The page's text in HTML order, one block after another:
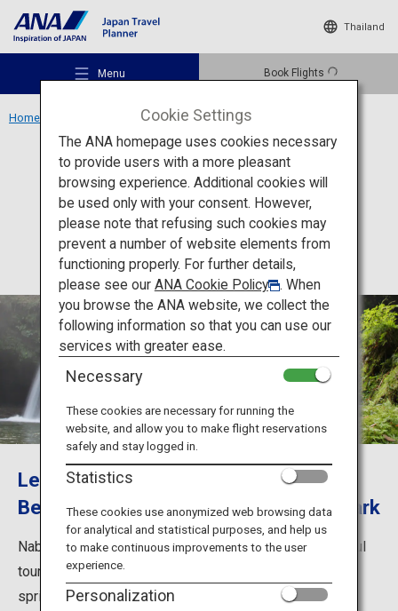
Thailand
Menu Book Flights
Recommended Places
Travel Ideas
Destinations
Travel Information
ANA Services
Close
Home Nabegataki Park
Activity Kumamoto
Nabegataki Park
Let's Go See the Amazing View from
Behind the Waterfall at Nabegataki Park
Nabegataki Park in Kumamoto Prefecture is a wonderful
tourist destination with a fascinating waterfall. In the
spring, an event is held in which the waterfall is
Cookie Settings
The ANA homepage uses cookies necessary
to provide users with a more pleasant
browsing experience. Additional cookies will
be used only with your consent. However,
please note that refusing such cookies may
prevent a number of website elements from
functioning properly. For further details,
please see our ANA Cookie Policy
. When
you browse the ANA website, we collect the
following information so that you can use our
services with greater ease.
Necessary
These cookies are necessary for running the
website, and allow you to make flight reservations
safely and stay logged in.
Statistics
These cookies use anonymized web browsing data
for analytical and statistical purposes, and help us
to make continuous improvements to the user
experience.
Personalization